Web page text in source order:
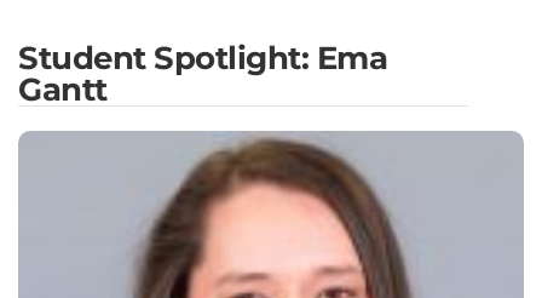
Student Spotlight: Ema
Gantt